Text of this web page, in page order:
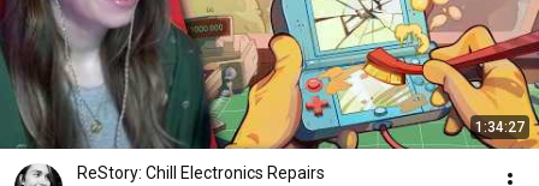
1:34:27
ReStory: Chill Electronics Repairs